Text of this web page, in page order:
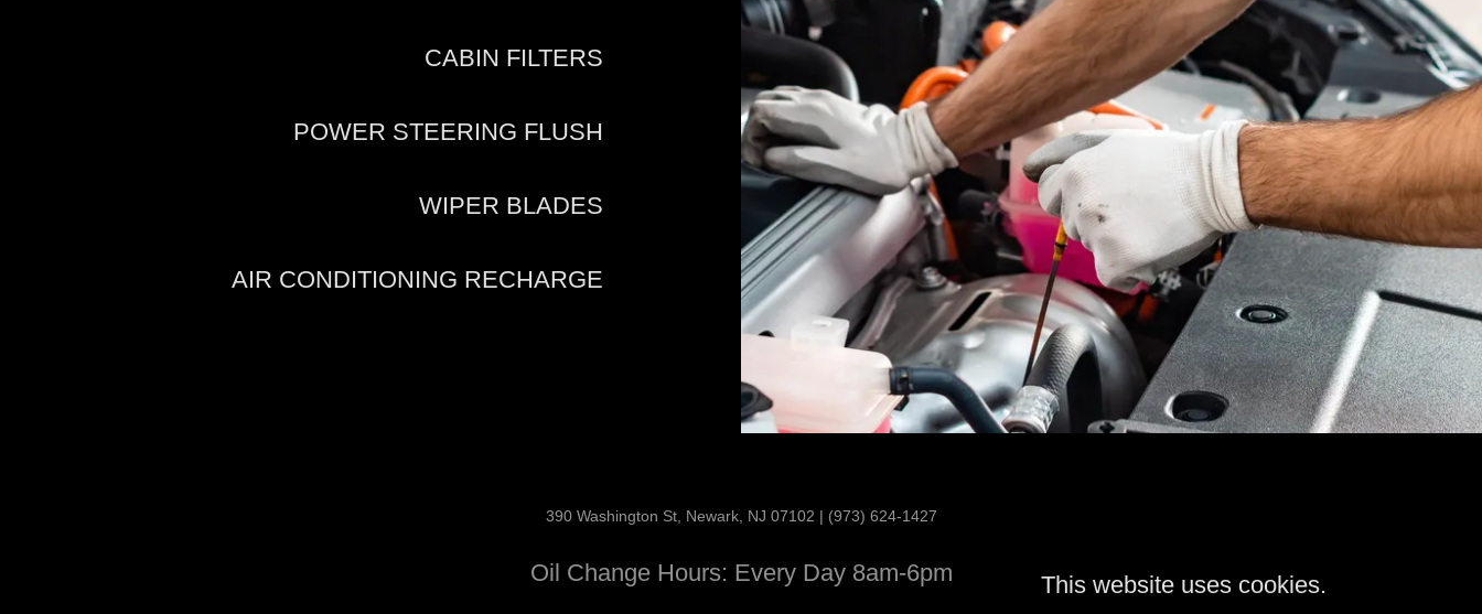
CABIN FILTERS
POWER STEERING FLUSH
WIPER BLADES
AIR CONDITIONING RECHARGE
390 Washington St, Newark, NJ 07102 | (973) 624-1427
Oil Change Hours: Every Day 8am-6pm This website uses cookies.